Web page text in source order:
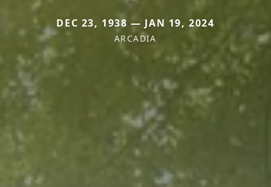
DEC 23, 1938 — JAN 19, 2024
ARCADIA